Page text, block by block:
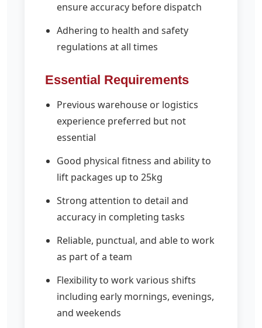
ensure accuracy before dispatch
Adhering to health and safety
regulations at all times
Essential Requirements
Previous warehouse or logistics
experience preferred but not
essential
Good physical fitness and ability to
lift packages up to 25kg
Strong attention to detail and
accuracy in completing tasks
Reliable, punctual, and able to work
as part of a team
Flexibility to work various shifts
including early mornings, evenings,
and weekends